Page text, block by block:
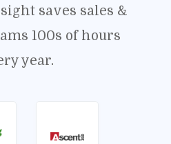
saves sales &
100s of hours
year.